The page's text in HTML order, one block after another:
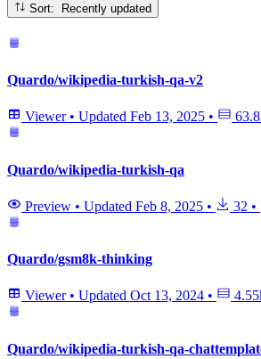
Sort: Recently updated
Quardo/wikipedia-turkish-qa-v2
Viewer • Updated Feb 13, 2025 •
Quardo/wikipedia-turkish-qa
Preview • Updated Feb 8, 2025 • 32 •
Quardo/gsm8k-thinking
Viewer • Updated Oct 13, 2024 •
Quardo/wikipedia-turkish-qa-